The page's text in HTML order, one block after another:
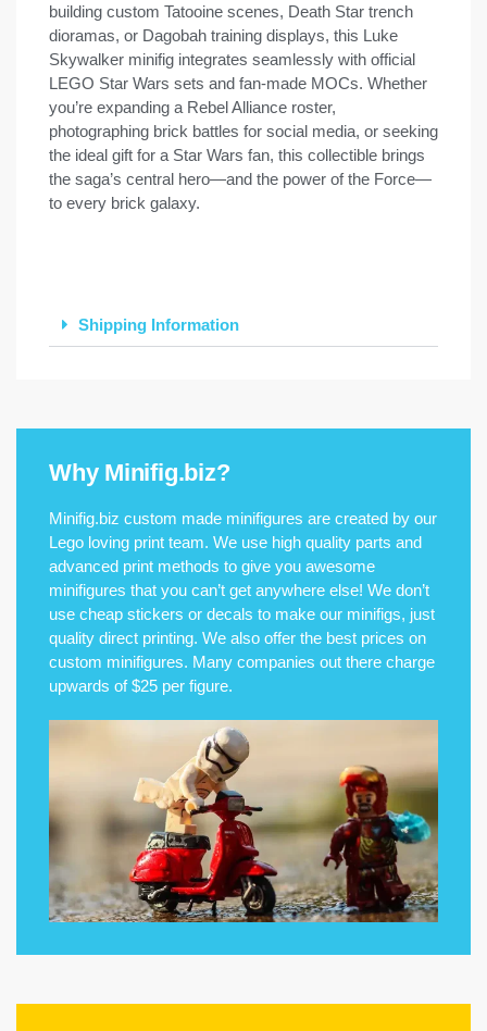
building custom Tatooine scenes, Death Star trench
dioramas, or Dagobah training displays, this Luke
Skywalker minifig integrates seamlessly with official
LEGO Star Wars sets and fan-made MOCs. Whether
you’re expanding a Rebel Alliance roster,
photographing brick battles for social media, or seeking
the ideal gift for a Star Wars fan, this collectible brings
the saga’s central hero—and the power of the Force—
to every brick galaxy.
Shipping Information
Why Minifig.biz?
Minifig.biz custom made minifigures are created by our
Lego loving print team. We use high quality parts and
advanced print methods to give you awesome
minifigures that you can’t get anywhere else! We don’t
use cheap stickers or decals to make our minifigs, just
quality direct printing. We also offer the best prices on
custom minifigures. Many companies out there charge
upwards of $25 per figure.